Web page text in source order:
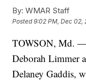
By: WMAR Staff
Posted9:02 PM, Dec 02,
TOWSON, Md. —
Deborah Limmer
Delaney Gaddis,